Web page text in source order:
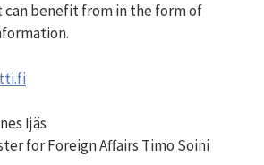
benefit from in the form of
Ijäs
for Foreign Affairs Timo Soini